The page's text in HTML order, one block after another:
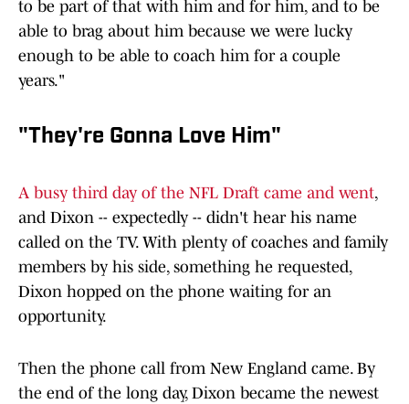
to be part of that with him and for him, and to be
able to brag about him because we were lucky
enough to be able to coach him for a couple
years."
"They're Gonna Love Him"
A busy third day of the NFL Draft came and went,
and Dixon -- expectedly -- didn't hear his name
called on the TV. With plenty of coaches and family
members by his side, something he requested,
Dixon hopped on the phone waiting for an
opportunity.
Then the phone call from New England came. By
the end of the long day, Dixon became the newest